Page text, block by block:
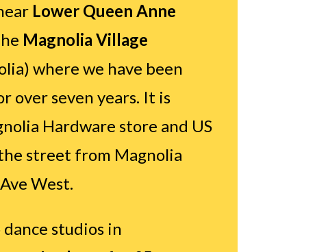
Lower Queen Anne
Magnolia Village
where we have been
over seven years. It is
Hardware store and US
street from Magnolia
West.
studios in